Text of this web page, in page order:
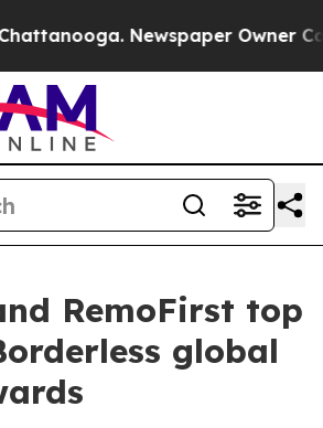
Newspaper Owner
RemoFirst top
global